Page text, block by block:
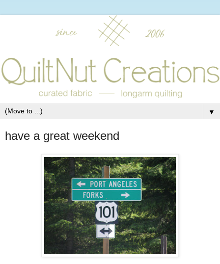
▼
have a great weekend